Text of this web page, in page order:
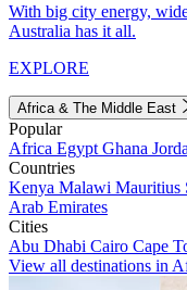
With big city energy,
Australia has it all.
EXPLORE
Africa & The Middle East
Popular
Africa Egypt Ghana
Countries
Kenya Malawi Mauritius
Arab Emirates
Cities
Abu Dhabi Cairo Cape
View all destinations in